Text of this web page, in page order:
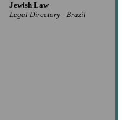
Jewish Law
Legal Directory - Brazil